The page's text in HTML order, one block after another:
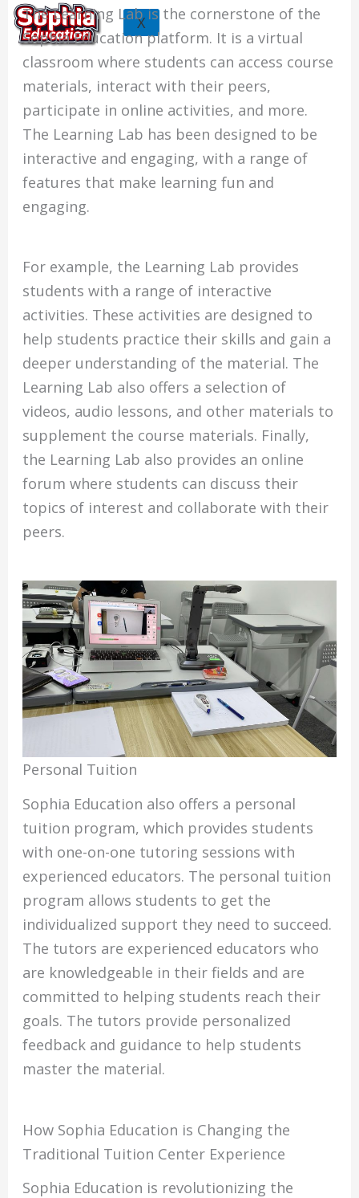
X
The Learning Lab is the cornerstone of the
Sophia Education platform. It is a virtual
classroom where students can access course
materials, interact with their peers,
participate in online activities, and more.
The Learning Lab has been designed to be
interactive and engaging, with a range of
features that make learning fun and
engaging.
For example, the Learning Lab provides
students with a range of interactive
activities. These activities are designed to
help students practice their skills and gain a
deeper understanding of the material. The
Learning Lab also offers a selection of
videos, audio lessons, and other materials to
supplement the course materials. Finally,
the Learning Lab also provides an online
forum where students can discuss their
topics of interest and collaborate with their
peers.
Personal Tuition
Sophia Education also offers a personal
tuition program, which provides students
with one-on-one tutoring sessions with
experienced educators. The personal tuition
program allows students to get the
individualized support they need to succeed.
The tutors are experienced educators who
are knowledgeable in their fields and are
committed to helping students reach their
goals. The tutors provide personalized
feedback and guidance to help students
master the material.
How Sophia Education is Changing the
Traditional Tuition Center Experience
Sophia Education is revolutionizing the